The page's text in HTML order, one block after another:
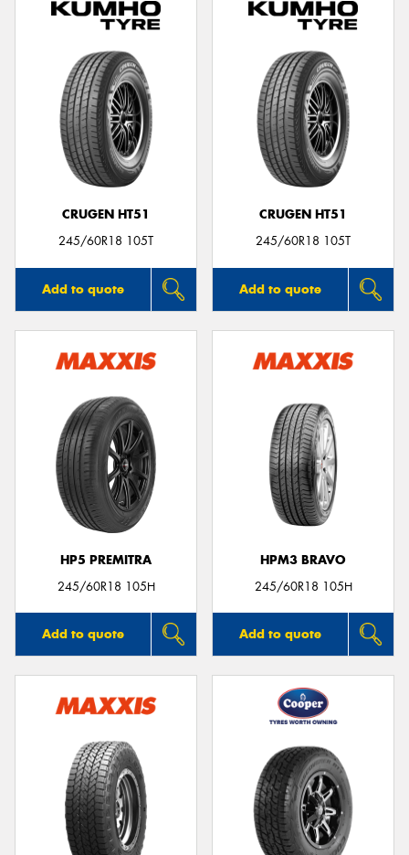
CRUGEN HT51
245/60R18 105T
Add to quote
CRUGEN HT51
245/60R18 105T
Add to quote
HP5 PREMITRA
245/60R18 105H
Add to quote
HPM3 BRAVO
245/60R18 105H
Add to quote